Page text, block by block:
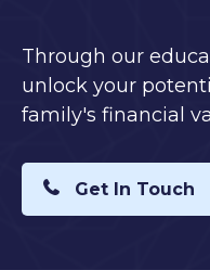
Through our
unlock your
family's financial
Get In Touch